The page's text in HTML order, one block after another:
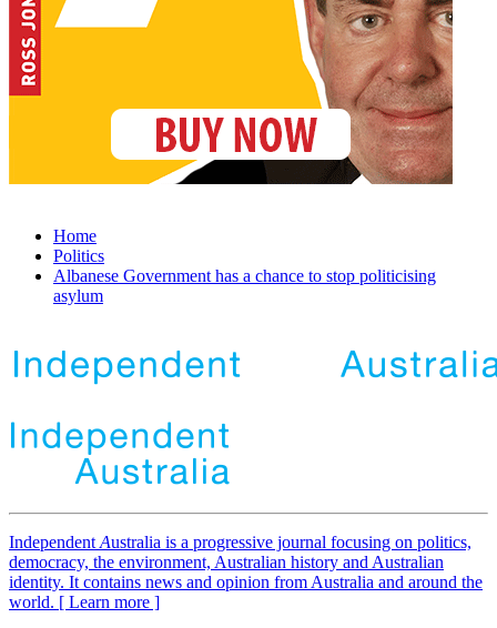
Home
Politics
Albanese Government has a chance to stop politicising
asylum
Independent Australia is a progressive journal focusing on politics,
democracy, the environment, Australian history and Australian
identity. It contains news and opinion from Australia and around the
world. [ Learn more ]